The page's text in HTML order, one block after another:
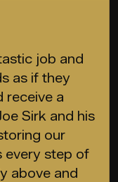
job and
as if they
receive a
Sirk and his
our
every step of
above and